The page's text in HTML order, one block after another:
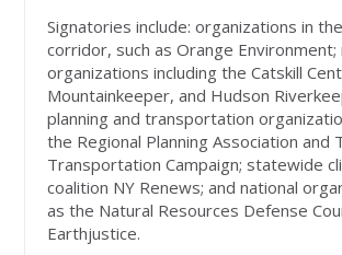
Signatories include: organizations in
corridor, such as Orange Environment;
organizations including the Catskill
Mountainkeeper, and Hudson
planning and transportation
the Regional Planning Association and
Transportation Campaign; statewide
coalition NY Renews; and national
as the Natural Resources Defense
Earthjustice.